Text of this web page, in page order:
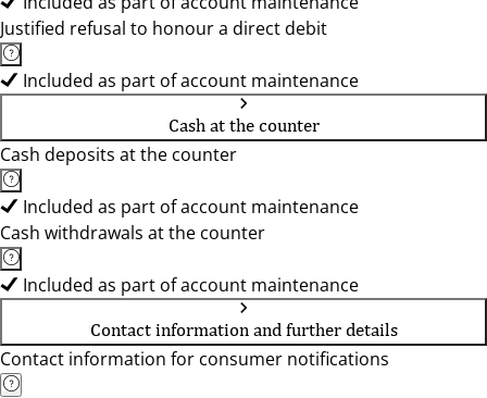
Justified refusal to honour a direct debit
Included as part of account maintenance
Cash at the counter
Cash deposits at the counter
Included as part of account maintenance
Cash withdrawals at the counter
Included as part of account maintenance
Contact information and further details
Contact information for consumer notifications